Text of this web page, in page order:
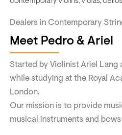
Dealers in Contemporary
Meet Pedro & Ariel
Started by Violinist Ariel Lang
while studying at the Royal
London.
Our mission is to provide
musical instruments and